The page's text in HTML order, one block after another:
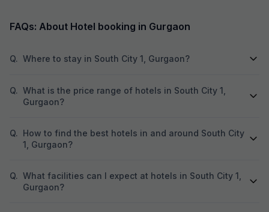
FAQs: About Hotel booking in Gurgaon
Q. Where to stay in South City 1, Gurgaon?
Q. What is the price range of hotels in South City 1,
Gurgaon?
Q. How to find the best hotels in and around South City
1, Gurgaon?
Q. What facilities can I expect at hotels in South City 1,
Gurgaon?